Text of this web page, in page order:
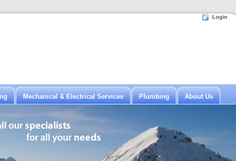
Login
Mechanical & Electrical Services Plumbing About Us